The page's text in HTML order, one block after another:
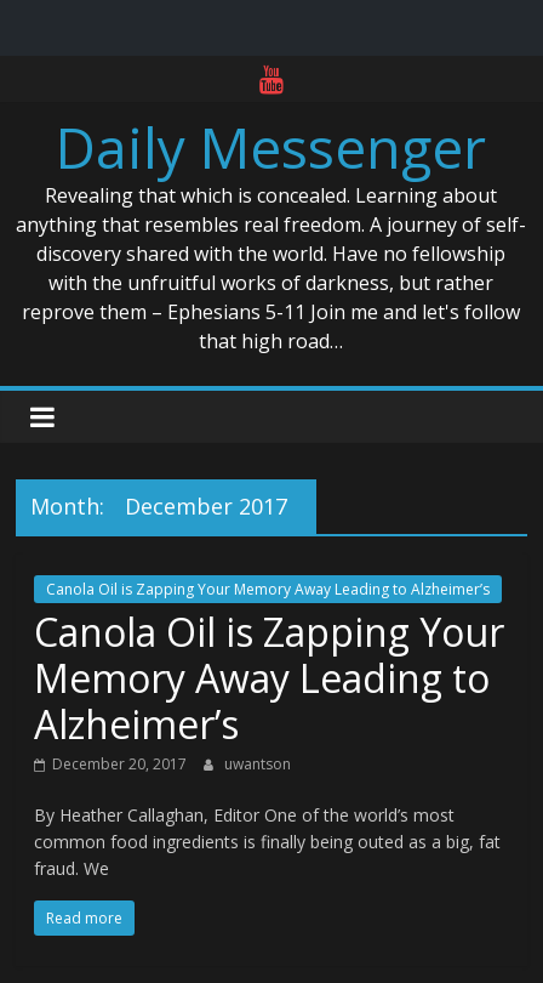
contentDaily Messenger
Revealing that which is concealed. Learning about
anything that resembles real freedom. A journey of self-
discovery shared with the world. Have no fellowship
with the unfruitful works of darkness, but rather
reprove them – Ephesians 5-11 Join me and let's follow
that high road…
Month: December 2017
Canola Oil is Zapping Your Memory Away Leading to Alzheimer’s
Canola Oil is Zapping Your
Memory Away Leading to
Alzheimer’s
December 20, 2017 uwantson
By Heather Callaghan, Editor One of the world’s most
common food ingredients is finally being outed as a big, fat
fraud. We
Read more